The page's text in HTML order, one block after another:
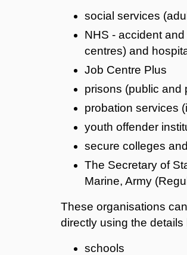
social services
NHS - accident
centres) and
Job Centre Plus
prisons (public and
probation services
youth offender
secure colleges
The Secretary of
Marine, Army
These organisations
directly using the details
schools